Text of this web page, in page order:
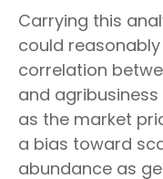
Carrying this
could
correlation
and
as the market
a bias toward
abundance as